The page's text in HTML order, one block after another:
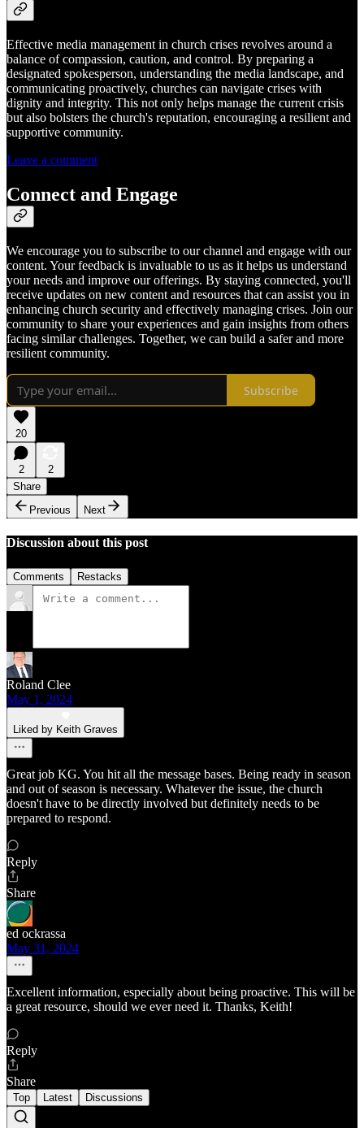
Effective media management in church crises revolves around a
balance of compassion, caution, and control. By preparing a
designated spokesperson, understanding the media landscape, and
communicating proactively, churches can navigate crises with
dignity and integrity. This not only helps manage the current crisis
but also bolsters the church's reputation, encouraging a resilient and
supportive community.
Leave a comment
Connect and Engage
We encourage you to subscribe to our channel and engage with our
content. Your feedback is invaluable to us as it helps us understand
your needs and improve our offerings. By staying connected, you'll
receive updates on new content and resources that can assist you in
enhancing church security and effectively managing crises. Join our
community to share your experiences and gain insights from others
facing similar challenges. Together, we can build a safer and more
resilient community.
Subscribe
20
2
2
Share
Previous
Next
Discussion about this post
Comments Restacks
Roland Clee
May 1, 2024
Liked by Keith Graves
Great job KG. You hit all the message bases. Being ready in season
and out of season is necessary. Whatever the issue, the church
doesn't have to be directly involved but definitely needs to be
prepared to respond.
Reply
Share
ed ockrassa
May 31, 2024
Excellent information, especially about being proactive. This will be
a great resource, should we ever need it. Thanks, Keith!
Reply
Share
Top Latest Discussions